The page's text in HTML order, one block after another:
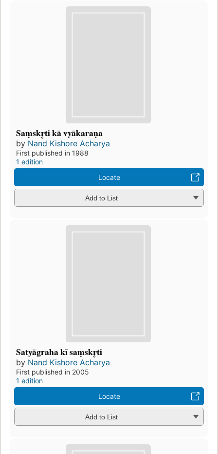
Saṃskr̥ti kā vyākaraṇa
by Nand Kishore Acharya
First published in 1988
1 edition
Locate
Add to List
Satyāgraha kī saṃskr̥ti
by Nand Kishore Acharya
First published in 2005
1 edition
Locate
Add to List